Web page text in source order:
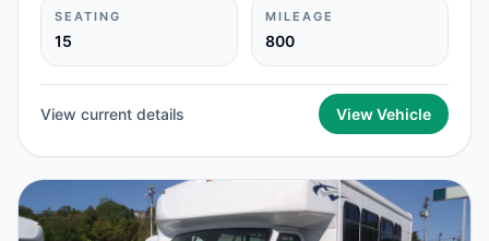
SEATING
15
MILEAGE
800
View current details View Vehicle